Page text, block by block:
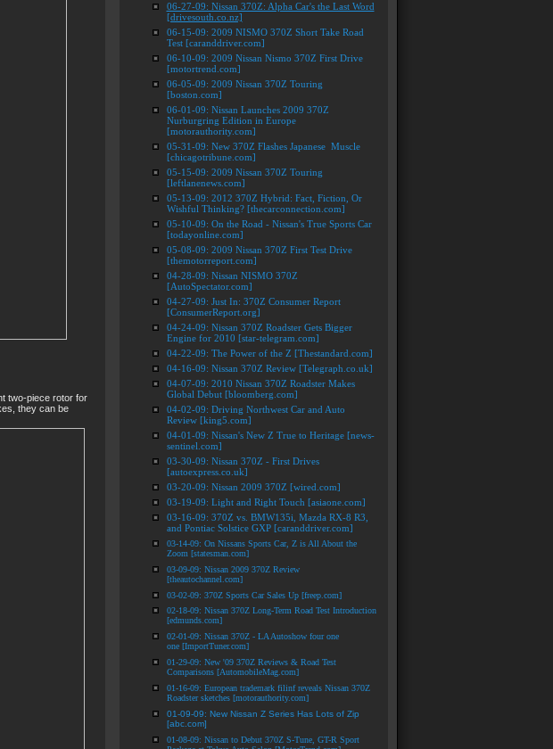
two-piece rotor for
they can be
06-27-09: Nissan 370Z: Alpha Car's the Last Word
[drivesouth.co.nz]
06-15-09: 2009 NISMO 370Z Short Take Road
Test [caranddriver.com]
06-10-09: 2009 Nissan Nismo 370Z First Drive
[motortrend.com]
06-05-09: 2009 Nissan 370Z Touring
[boston.com]
06-01-09: Nissan Launches 2009 370Z
Nurburgring Edition in Europe
[motorauthority.com]
05-31-09: New 370Z Flashes Japanese Muscle
[chicagotribune.com]
05-15-09: 2009 Nissan 370Z Touring
[leftlanenews.com]
05-13-09: 2012 370Z Hybrid: Fact, Fiction, Or
Wishful Thinking? [thecarconnection.com]
05-10-09: On the Road - Nissan's True Sports Car
[todayonline.com]
05-08-09: 2009 Nissan 370Z First Test Drive
[themotorreport.com]
04-28-09: Nissan NISMO 370Z
[AutoSpectator.com]
04-27-09: Just In: 370Z Consumer Report
[ConsumerReport.org]
04-24-09: Nissan 370Z Roadster Gets Bigger
Engine for 2010 [star-telegram.com]
04-22-09: The Power of the Z [Thestandard.com]
04-16-09: Nissan 370Z Review [Telegraph.co.uk]
04-07-09: 2010 Nissan 370Z Roadster Makes
Global Debut [bloomberg.com]
04-02-09: Driving Northwest Car and Auto
Review [king5.com]
04-01-09: Nissan's New Z True to Heritage [news-
sentinel.com]
03-30-09: Nissan 370Z - First Drives
[autoexpress.co.uk]
03-20-09: Nissan 2009 370Z [wired.com]
03-19-09: Light and Right Touch [asiaone.com]
03-16-09: 370Z vs. BMW135i, Mazda RX-8 R3,
and Pontiac Solstice GXP [caranddriver.com]
03-14-09: On Nissans Sports Car, Z is All About the
Zoom [statesman.com]
03-09-09: Nissan 2009 370Z Review
[theautochannel.com]
03-02-09: 370Z Sports Car Sales Up [freep.com]
02-18-09: Nissan 370Z Long-Term Road Test Introduction
[edmunds.com]
02-01-09: Nissan 370Z - LA Autoshow four one
one [ImportTuner.com]
01-29-09: New '09 370Z Reviews & Road Test
Comparisons [AutomobileMag.com]
01-16-09: European trademark filinf reveals Nissan 370Z
Roadster sketches [motorauthority.com]
01-09-09: New Nissan Z Series Has Lots of Zip
[abc.com]
01-08-09: Nissan to Debut 370Z S-Tune, GT-R Sport